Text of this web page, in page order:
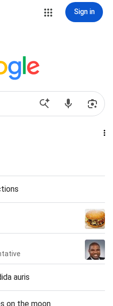
Sign in
auris
on the moon